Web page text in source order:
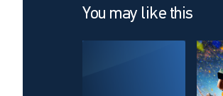
You may like this